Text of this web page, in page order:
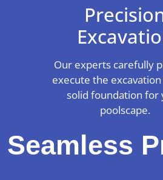
Our experts carefully
execute the
solid foundation for
poolscape.
Seamless